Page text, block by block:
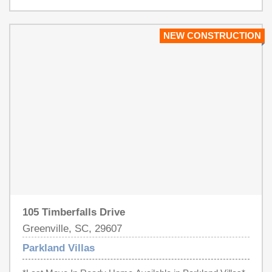
shower with custom lighted niche, upgraded floors
NEW CONSTRUCTION
105 Timberfalls Drive
Greenville, SC, 29607
Parkland Villas